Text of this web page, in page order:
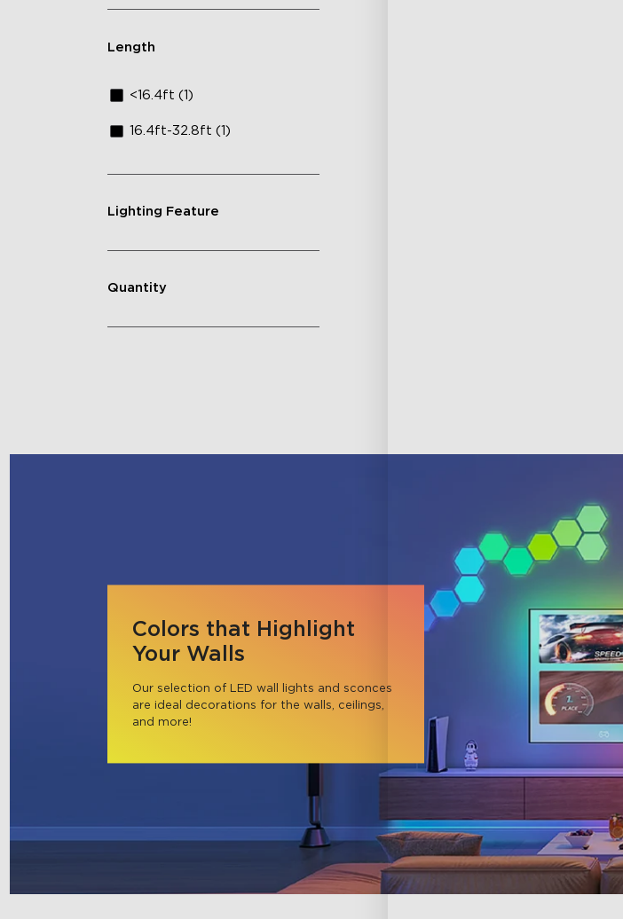
Length
<16.4ft (1)
16.4ft-32.8ft (1)
Lighting Feature
Quantity
Colors that Highlight
Your Walls
Our selection of LED wall lights and sconces
are ideal decorations for the walls, ceilings,
and more!